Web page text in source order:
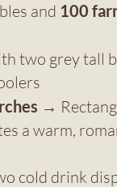
and 100
two grey tall
→
a warm,
cold drink